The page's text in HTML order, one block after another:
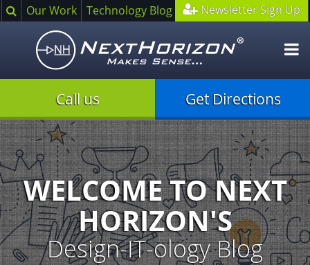
SearchOur Work Technology Blog Newsletter Sign Up
Call us Get Directions
Illustration
of
creative
processWELCOME TO NEXT
HORIZON'S
Design-IT-ology Blog